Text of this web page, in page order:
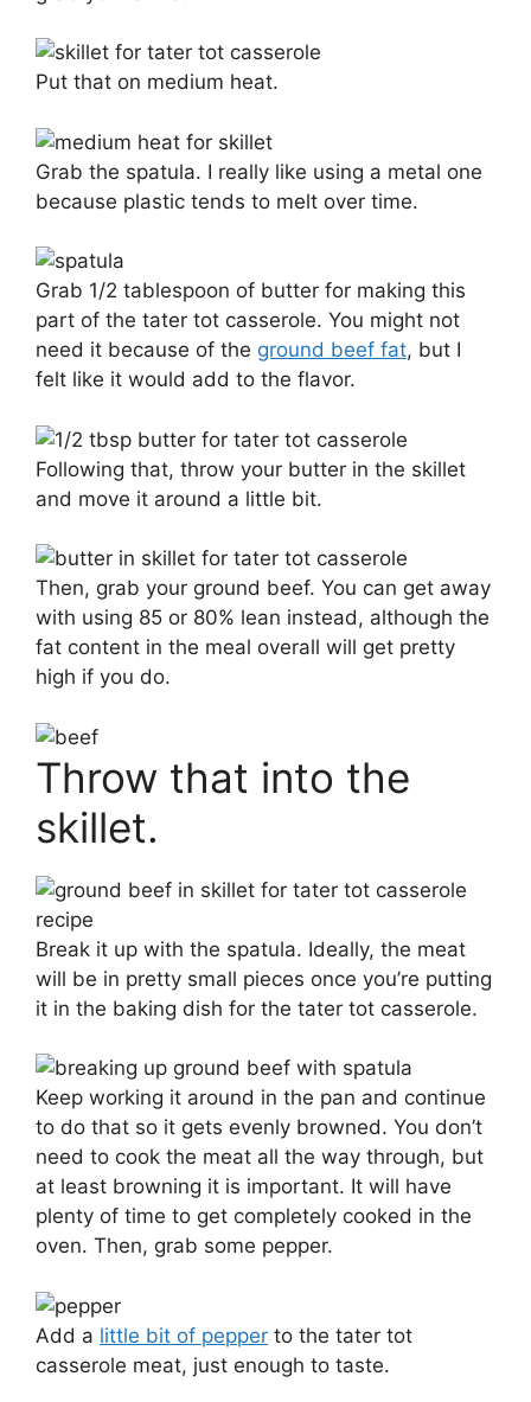
Put that on medium heat.
Grab the spatula. I really like using a metal one
because plastic tends to melt over time.
Grab 1/2 tablespoon of butter for making this
part of the tater tot casserole. You might not
need it because of the ground beef fat, but I
felt like it would add to the flavor.
Following that, throw your butter in the skillet
and move it around a little bit.
Then, grab your ground beef. You can get away
with using 85 or 80% lean instead, although the
fat content in the meal overall will get pretty
high if you do.
Throw that into the
skillet.
Break it up with the spatula. Ideally, the meat
will be in pretty small pieces once you’re putting
it in the baking dish for the tater tot casserole.
Keep working it around in the pan and continue
to do that so it gets evenly browned. You don’t
need to cook the meat all the way through, but
at least browning it is important. It will have
plenty of time to get completely cooked in the
oven. Then, grab some pepper.
Add a little bit of pepper to the tater tot
casserole meat, just enough to taste.